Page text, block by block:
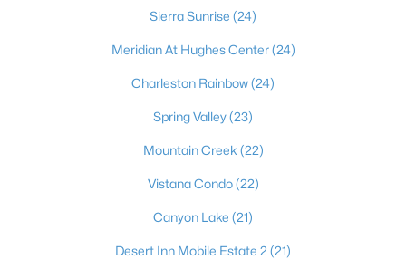
Pool Homes for Sale
55 Adult Community Homes for Sale
Primary Main Floor Homes for Sale
Coming Soon Homes for Sale
Waterfront Homes for Sale
Gated Community Homes for Sale
Basement Homes for Sale
Golf Course Homes for Sale
Sierra Sunrise (24)
Meridian At Hughes Center(24)
Charleston Rainbow(24)
Spring Valley(23)
Mountain Creek (22)
Vistana Condo(22)
Canyon Lake (21)
Desert Inn Mobile Estate 2 (21)